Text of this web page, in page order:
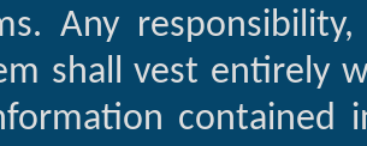
Any
shall vest entirely
contained